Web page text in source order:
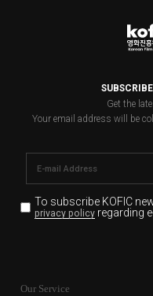
SUBSCRIBE
Get the
Your email address will be
To subscribe KOFIC
privacy policyregarding
for the purpose of the
Our Service